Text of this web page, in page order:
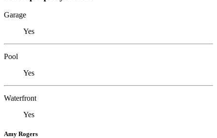
Garage
Yes
Pool
Yes
Waterfront
Yes
Amy Rogers